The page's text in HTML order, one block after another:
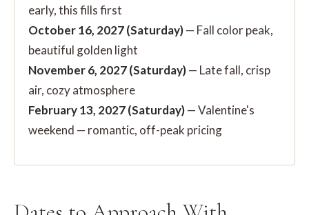
early, this fills first
October 16, 2027 (Saturday)— Fall color peak,
beautiful golden light
November 6, 2027 (Saturday)— Late fall, crisp
air, cozy atmosphere
February 13, 2027 (Saturday)—Valentine's
weekend — romantic, off-peak pricing